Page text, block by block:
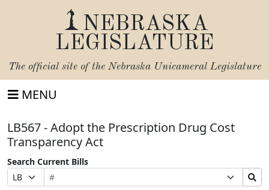
NEBRASKA
LEGISLATURE
The official site of the Nebraska Unicameral Legislature
MENU
LB567 - Adopt the Prescription Drug Cost
Transparency Act
Search Current Bills
Prefix
Selection
Bill
Number
Suffix
Selection
Search
Bills